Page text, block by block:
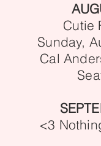
Cutie
Sunday,
Cal
<3